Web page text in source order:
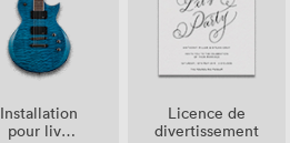
Installation
pour live
Licence de
divertissement